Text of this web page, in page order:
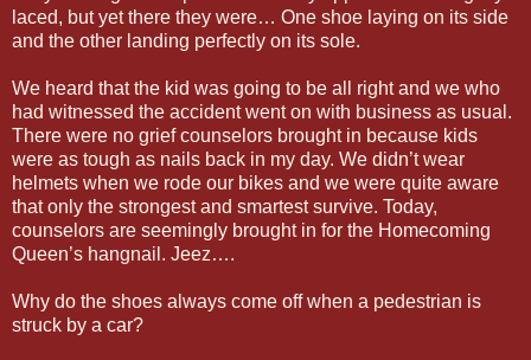
laced, but yet there they were… One shoe laying on its side
and the other landing perfectly on its sole.
We heard that the kid was going to be all right and we who
had witnessed the accident went on with business as usual.
There were no grief counselors brought in because kids
were as tough as nails back in my day. We didn’t wear
helmets when we rode our bikes and we were quite aware
that only the strongest and smartest survive. Today,
counselors are seemingly brought in for the Homecoming
Queen’s hangnail. Jeez….
Why do the shoes always come off when a pedestrian is
struck by a car?